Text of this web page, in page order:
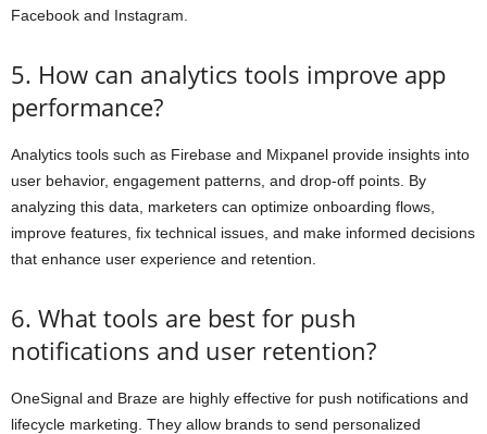
Facebook and Instagram.
5. How can analytics tools improve app
performance?
Analytics tools such as Firebase and Mixpanel provide insights into
user behavior, engagement patterns, and drop-off points. By
analyzing this data, marketers can optimize onboarding flows,
improve features, fix technical issues, and make informed decisions
that enhance user experience and retention.
6. What tools are best for push
notifications and user retention?
OneSignal and Braze are highly effective for push notifications and
lifecycle marketing. They allow brands to send personalized